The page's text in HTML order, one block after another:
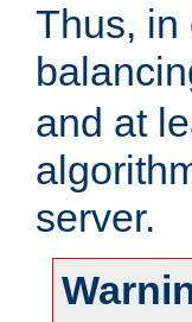
Thus, in
and at
server.